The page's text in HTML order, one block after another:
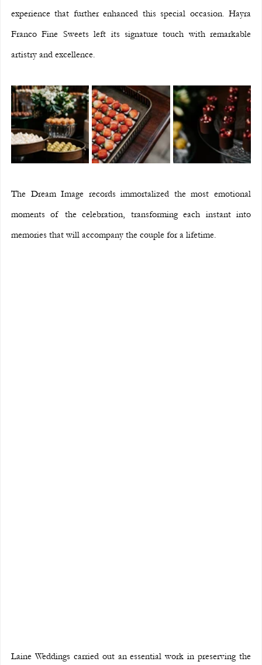
experience that further enhanced this special occasion. Hayra
Franco Fine Sweets left its signature touch with remarkable
artistry and excellence.
The Dream Image records immortalized the most emotional
moments of the celebration, transforming each instant into
memories that will accompany the couple for a lifetime.
Laine Weddings carried out an essential work in preserving the